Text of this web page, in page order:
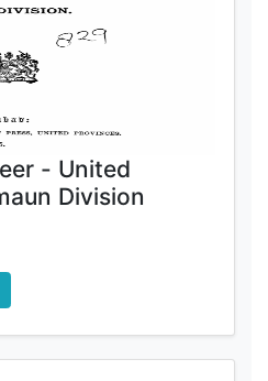
- United
Division